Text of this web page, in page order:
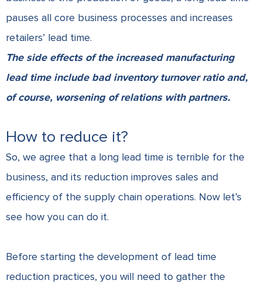
pauses all core business processes and increases
retailers’ lead time.
The side effects of the increased manufacturing
lead time include bad inventory turnover ratio and,
of course, worsening of relations with partners.
How to reduce it?
So, we agree that a long lead time is terrible for the
business, and its reduction improves sales and
efficiency of the supply chain operations. Now let’s
see how you can do it.
Before starting the development of lead time
reduction practices, you will need to gather the